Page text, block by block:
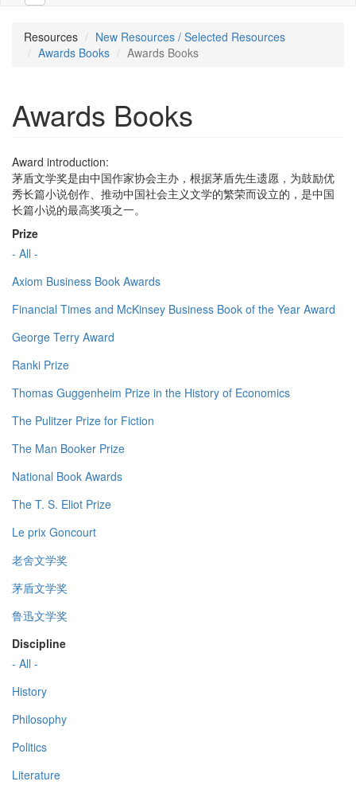
Resources
New Resources / Selected Resources
Awards Books
Awards Books
Awards Books
Award introduction:
茅盾文学奖是由中国作家协会主办，根据茅盾先生遗愿，为鼓励优
秀长篇小说创作、推动中国社会主义文学的繁荣而设立的，是中国
长篇小说的最高奖项之一。
Prize
- All -
Axiom Business Book Awards
Financial Times and McKinsey Business Book of the Year Award
George Terry Award
Ranki Prize
Thomas Guggenheim Prize in the History of Economics
The Pulitzer Prize for Fiction
The Man Booker Prize
National Book Awards
The T. S. Eliot Prize
Le prix Goncourt
老舍文学奖
茅盾文学奖
鲁迅文学奖
Discipline
- All -
History
Philosophy
Politics
Literature